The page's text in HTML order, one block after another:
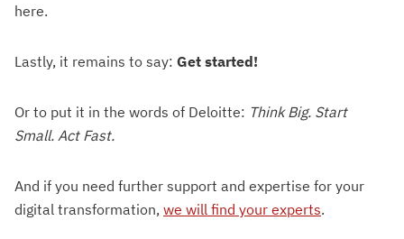
here.
Lastly, it remains to say: Get started!
Or to put it in the words of Deloitte: Think Big. Start
Small. Act Fast.
And if you need further support and expertise for your
digital transformation, we will find your experts.